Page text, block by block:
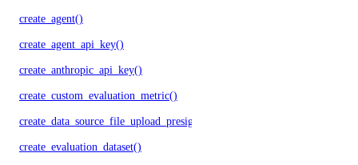
create_agent()
create_agent_api_key()
create_anthropic_api_key()
create_custom_evaluation_metric()
create_data_source_file_upload_presigned_urls()
create_evaluation_dataset()